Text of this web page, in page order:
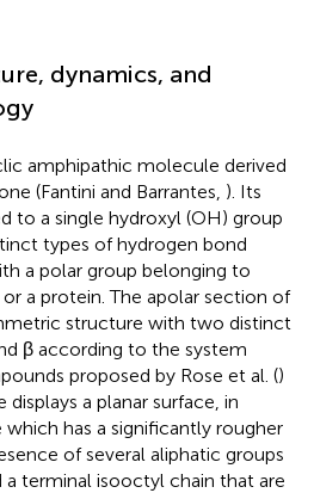
dynamics, and
amphipathic molecule derived
(Fantini and Barrantes, ). Its
to a single hydroxyl (OH) group
types of hydrogen bond
a polar group belonging to
a protein. The apolar section of
structure with two distinct
β according to the system
proposed by Rose et al. ()
displays a planar surface, in
has a significantly rougher
of several aliphatic groups
terminal isooctyl chain that are